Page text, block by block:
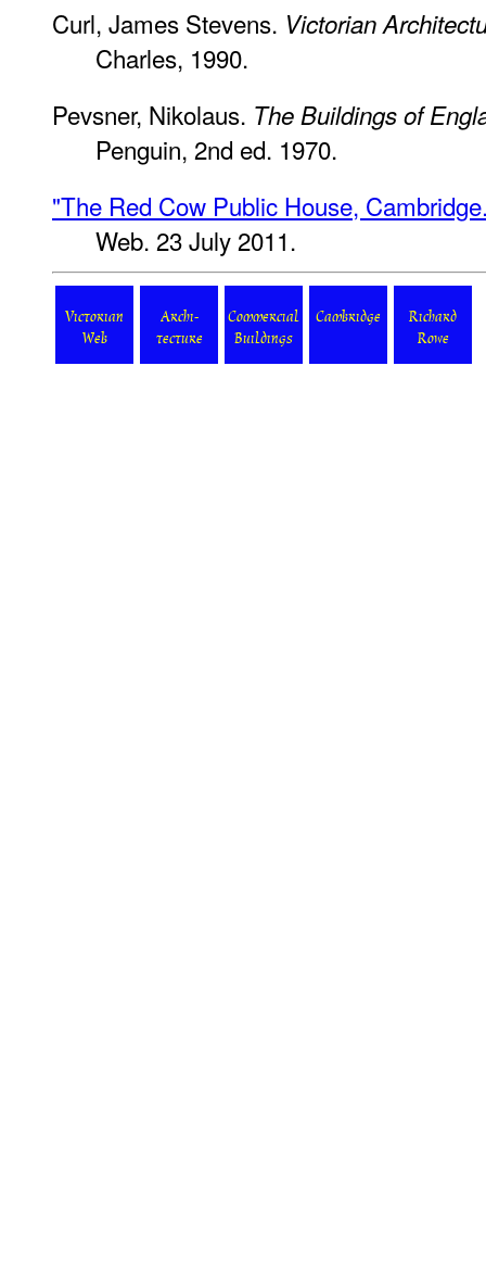
Curl, James Stevens. Victorian
Charles, 1990.
Pevsner, Nikolaus. The Buildings of
Penguin, 2nd ed. 1970.
"The Red Cow Public House,
Web. 23 July 2011.
Victorian
Web
Archi-
tecture
Commercial
Buildings
Cambridge
Richard
Rowe